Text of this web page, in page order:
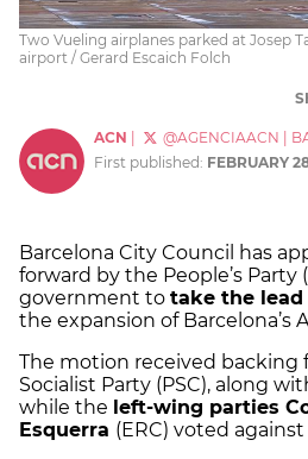
Two Vueling airplanes parked at Josep
airport / Gerard Escaich Folch
ACN @AGENCIAACN
First published: FEBRUARY
Barcelona City Council has
forward by the People’s Party
government to take the lead
the expansion of Barcelona’s
The motion received backing
Socialist Party (PSC), along
while the left-wing parties
Esquerra (ERC) voted against